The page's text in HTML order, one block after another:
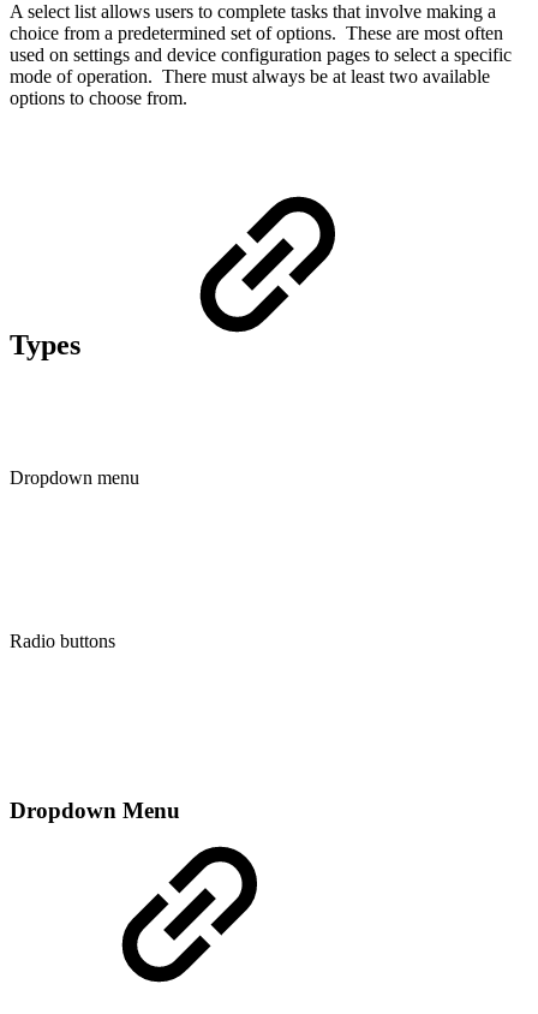
A select list allows users to complete tasks that involve making a
choice from a predetermined set of options. These are most often
used on settings and device configuration pages to select a specific
mode of operation. There must always be at least two available
options to choose from.
Types
Dropdown menu
Radio buttons
Dropdown Menu